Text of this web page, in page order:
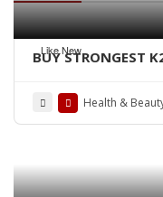
Like New
BUY STRONGEST
Health &